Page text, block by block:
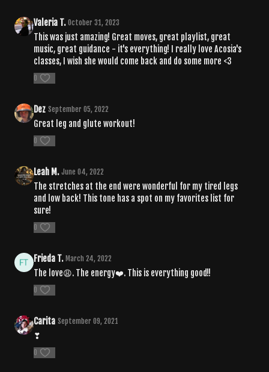
Valeria T. October 31, 2023
This was just amazing! Great moves, great playlist, great
music, great guidance - it's everything! I really love Acosia's
classes, I wish she would come back and do some more <3
0
Dez September 05, 2022
Great leg and glute workout!
0
Leah M. June 04, 2022
The stretches at the end were wonderful for my tired legs
and low back! This tone has a spot on my favorites list for
sure!
0
Frieda T. March 24, 2022
The love😩. The energy❤️. This is everything good!!
0
Carita September 09, 2021
❣
0